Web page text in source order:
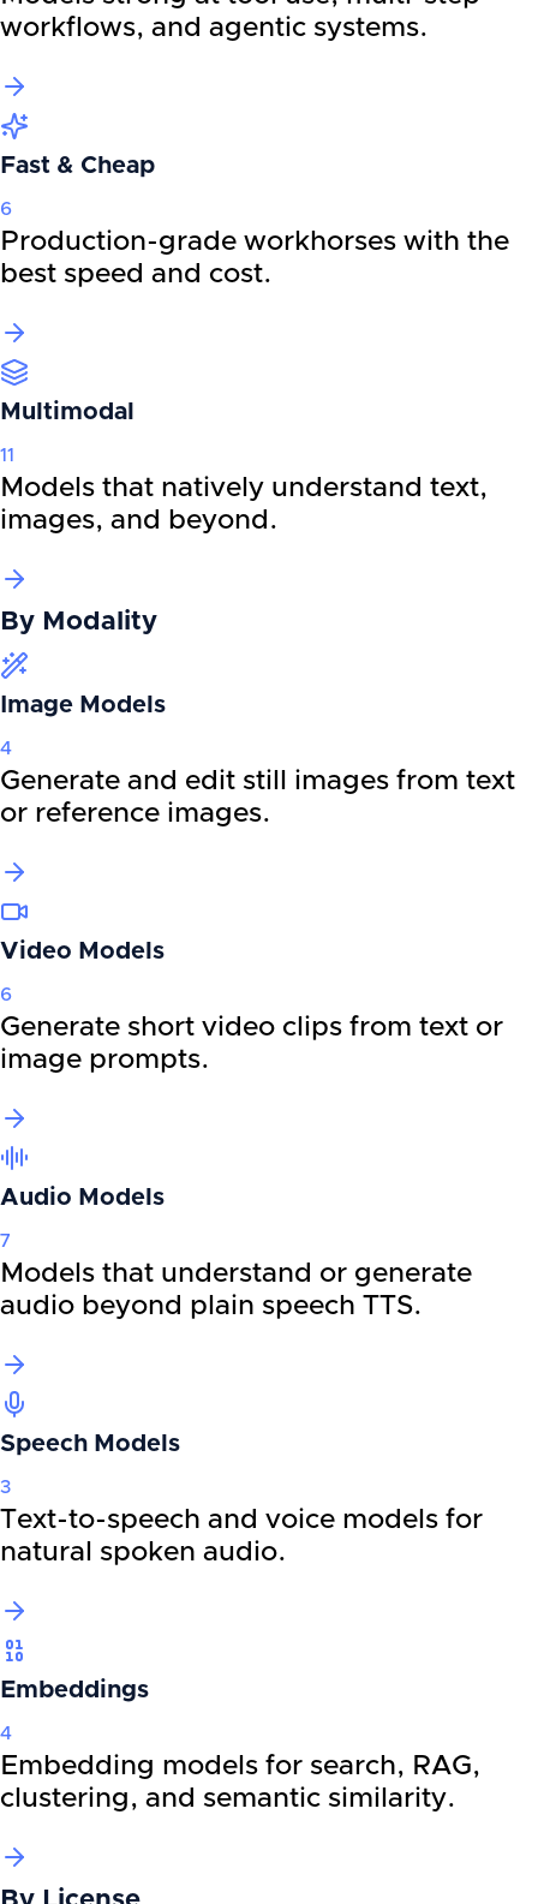
workflows, and agentic systems.
Fast & Cheap
6
Production-grade workhorses with the
best speed and cost.
Multimodal
11
Models that natively understand text,
images, and beyond.
By Modality
Image Models
4
Generate and edit still images from text
or reference images.
Video Models
6
Generate short video clips from text or
image prompts.
Audio Models
7
Models that understand or generate
audio beyond plain speech TTS.
Speech Models
3
Text-to-speech and voice models for
natural spoken audio.
Embeddings
4
Embedding models for search, RAG,
clustering, and semantic similarity.